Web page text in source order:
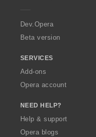
a
Dev.Opera
Beta version
SERVICES
Add-ons
Opera account
NEED HELP?
Help & support
Opera blogs